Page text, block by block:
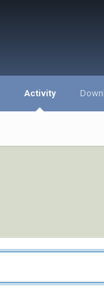
Activity